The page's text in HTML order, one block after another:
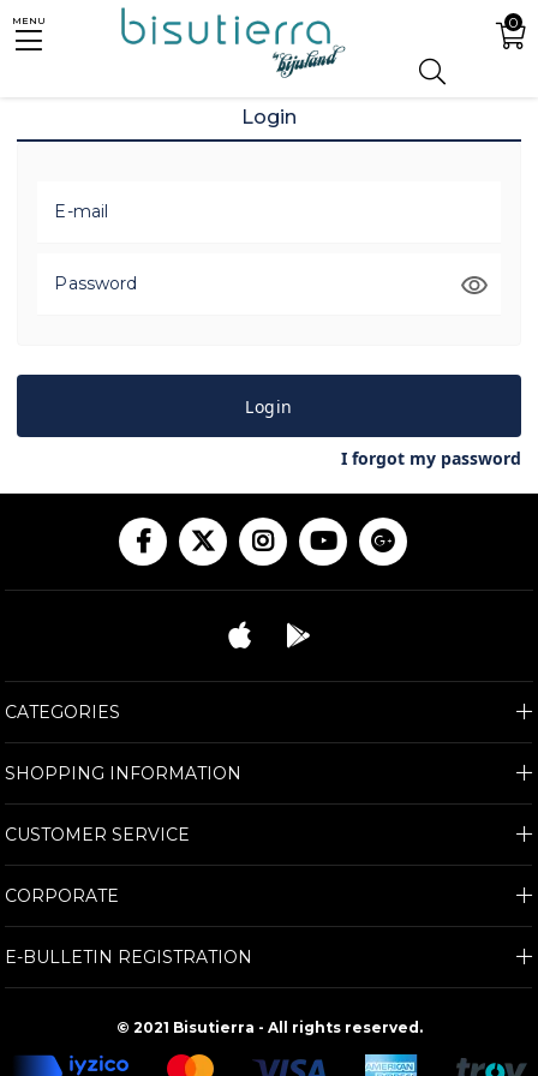
0
MENU
Login
E-mail
Password
Login
I forgot my password
CATEGORIES
SHOPPING INFORMATION
CUSTOMER SERVICE
CORPORATE
E-BULLETIN REGISTRATION
© 2021 Bisutierra - All rights reserved.